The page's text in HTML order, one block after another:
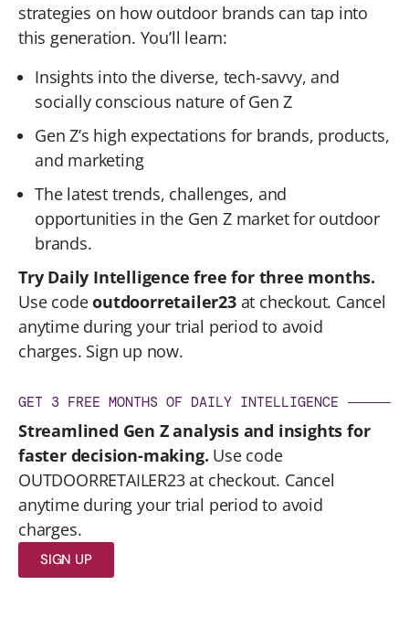
strategies on how outdoor brands can tap into
this generation. You’ll learn:
Insights into the diverse, tech-savvy, and
socially conscious nature of Gen Z
Gen Z’s high expectations for brands, products,
and marketing
The latest trends, challenges, and
opportunities in the Gen Z market for outdoor
brands.
Try Daily Intelligence free for three months.
Use codeoutdoorretailer23at checkout. Cancel
anytime during your trial period to avoid
charges. Sign up now.
GET 3 FREE MONTHS OF DAILY INTELLIGENCE
Streamlined Gen Z analysis and insights for
faster decision-making. Use code
OUTDOORRETAILER23at checkout. Cancel
anytime during your trial period to avoid
charges.
SIGN UP